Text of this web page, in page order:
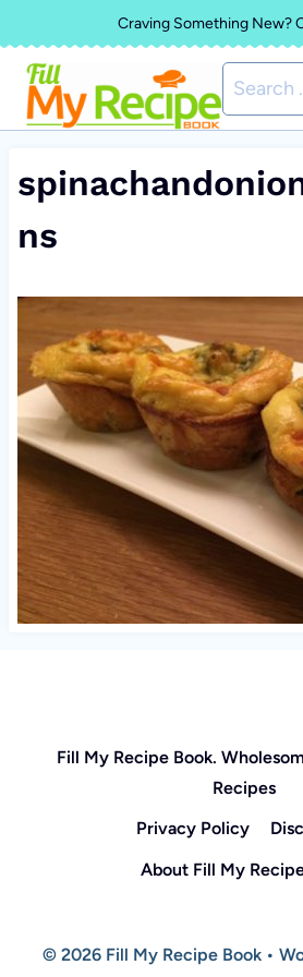
to
content
Craving Something New?
Search
for:
ns
Fill My Recipe Book.
Recipes
Privacy Policy
About Fill My
© 2026 Fill My Recipe Book •